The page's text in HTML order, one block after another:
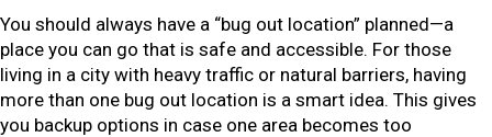
You should always have a “bug out location” planned—a
place you can go that is safe and accessible. For those
living in a city with heavy traffic or natural barriers, having
more than one bug out location is a smart idea. This gives
you backup options in case one area becomes too